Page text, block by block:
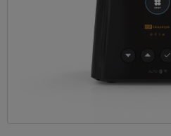
Automatic CPAP
Fixed Pressure
Bi-Level / Ventilators
Travel CPAP
ResMed AirSense 11
ResMed AirSense 10
Fisher & Paykel
Yuwell Breathcare III
Respiratory & Sleep
Cardiologist